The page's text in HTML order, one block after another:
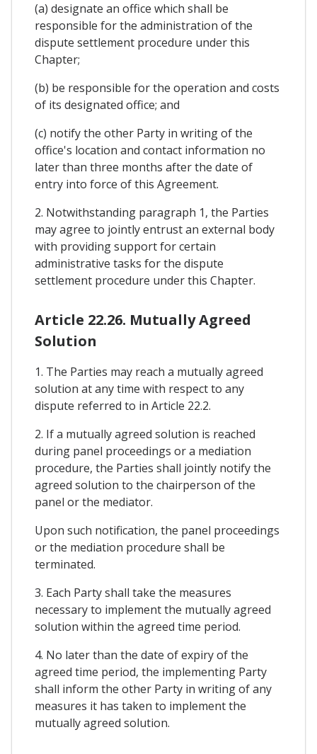
(a) designate an office which shall be
responsible for the administration of the
dispute settlement procedure under this
Chapter;
(b) be responsible for the operation and costs
of its designated office; and
(c) notify the other Party in writing of the
office's location and contact information no
later than three months after the date of
entry into force of this Agreement.
2. Notwithstanding paragraph 1, the Parties
may agree to jointly entrust an external body
with providing support for certain
administrative tasks for the dispute
settlement procedure under this Chapter.
Article 22.26. Mutually Agreed
Solution
1. The Parties may reach a mutually agreed
solution at any time with respect to any
dispute referred to in Article 22.2.
2. If a mutually agreed solution is reached
during panel proceedings or a mediation
procedure, the Parties shall jointly notify the
agreed solution to the chairperson of the
panel or the mediator.
Upon such notification, the panel proceedings
or the mediation procedure shall be
terminated.
3. Each Party shall take the measures
necessary to implement the mutually agreed
solution within the agreed time period.
4. No later than the date of expiry of the
agreed time period, the implementing Party
shall inform the other Party in writing of any
measures it has taken to implement the
mutually agreed solution.